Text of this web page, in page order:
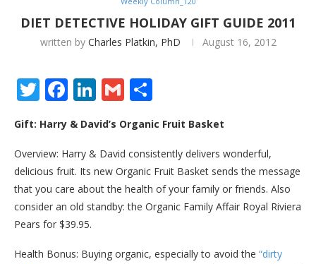
DIET DETECTIVE HOLIDAY GIFT GUIDE 2011
written by Charles Platkin, PhD August 16, 2012
Twitter
Facebook
LinkedIn
Gmail
Gift: Harry & David’s Organic Fruit Basket
Overview: Harry & David consistently delivers wonderful,
delicious fruit. Its new Organic Fruit Basket sends the message
that you care about the health of your family or friends. Also
consider an old standby: the Organic Family Affair Royal Riviera
Pears for $39.95.
Health Bonus: Buying organic, especially to avoid the “dirty